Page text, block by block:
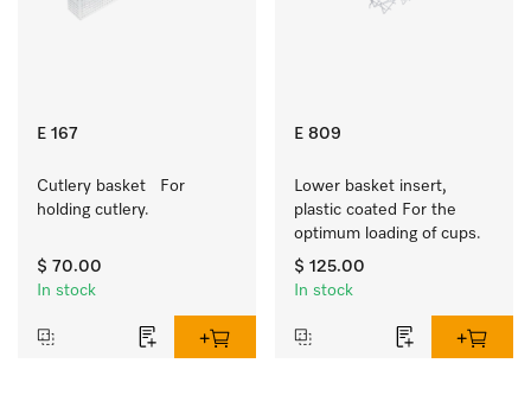
E 167
Cutlery basket   For
holding cutlery.
$ 70.00
In stock
E 809
Lower basket insert,
plastic coated For the
optimum loading of cups.
$ 125.00
In stock